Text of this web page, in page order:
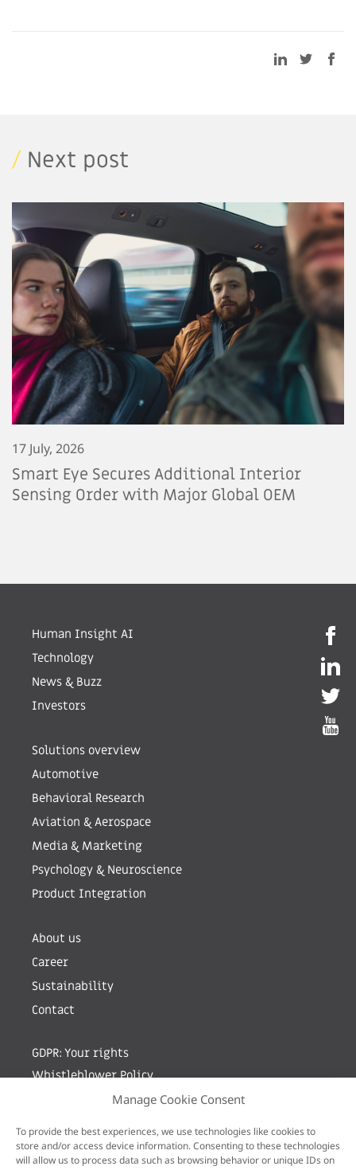
Manage Cookie Consent
To provide the best experiences, we use technologies like cookies to
store and/or access device information. Consenting to these technologies
will allow us to process data such as browsing behavior or unique IDs on
/ Next post
17 July, 2026
Smart Eye Secures Additional Interior
Sensing Order with Major Global OEM
Human Insight AI
Technology
News & Buzz
Investors
Solutions overview
Automotive
Behavioral Research
Aviation & Aerospace
Media & Marketing
Psychology & Neuroscience
Product Integration
About us
Career
Sustainability
Contact
GDPR: Your rights
Whistleblower Policy
Sign up for newsletter by entering your e-mail